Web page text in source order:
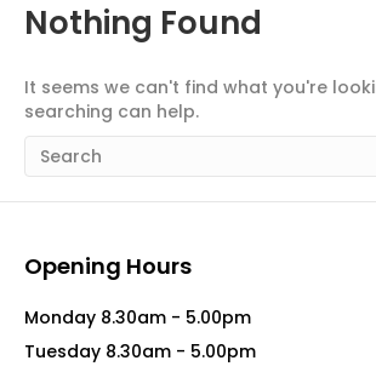
Nothing Found
It seems we can't find what you're
searching can help.
Opening Hours
Monday 8.30am - 5.00pm
Tuesday 8.30am - 5.00pm